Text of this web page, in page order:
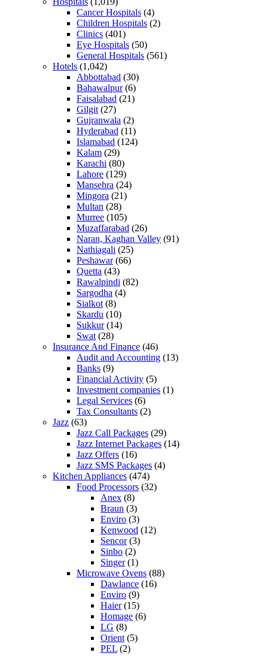
Cancer Hospitals (4)
Children Hospitals (2)
Clinics (401)
Eye Hospitals (50)
General Hospitals (561)
Hotels (1,042)
Abbottabad (30)
Bahawalpur(6)
Faisalabad (21)
Gilgit (27)
Gujranwala (2)
Hyderabad (11)
Islamabad (124)
Kalam (29)
Karachi (80)
Lahore (129)
Mansehra (24)
Mingora (21)
Multan (28)
Murree (105)
Muzaffarabad (26)
Naran, Kaghan Valley (91)
Nathiagali (25)
Peshawar(66)
Quetta (43)
Rawalpindi (82)
Sargodha (4)
Sialkot (8)
Skardu (10)
Sukkur(14)
Swat (28)
Insurance And Finance (46)
Audit and Accounting (13)
Banks (9)
Financial Activity (5)
Investment companies (1)
Legal Services (6)
Tax Consultants (2)
Jazz (63)
Jazz Call Packages (29)
Jazz Internet Packages (14)
Jazz Offers (16)
Jazz SMS Packages (4)
Kitchen Appliances (474)
Food Processors (32)
Anex (8)
Braun (3)
Enviro (3)
Kenwood (12)
Sencor(3)
Sinbo (2)
Singer(1)
Microwave Ovens (88)
Dawlance (16)
Enviro (9)
Haier(15)
Homage (6)
LG (8)
Orient (5)
PEL (2)